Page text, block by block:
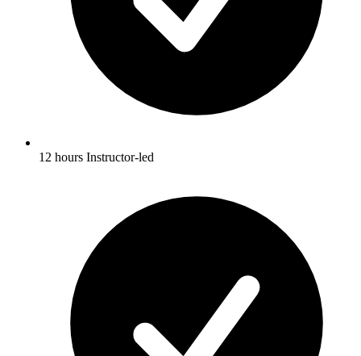
12 hours Instructor-led